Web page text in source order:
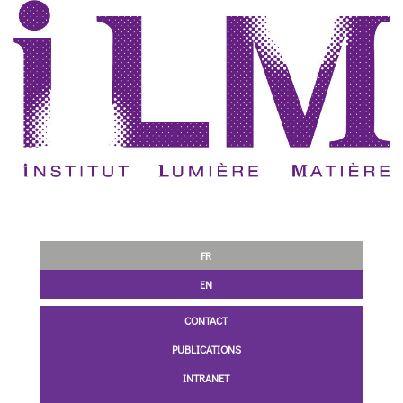
FR
EN
CONTACT
PUBLICATIONS
INTRANET